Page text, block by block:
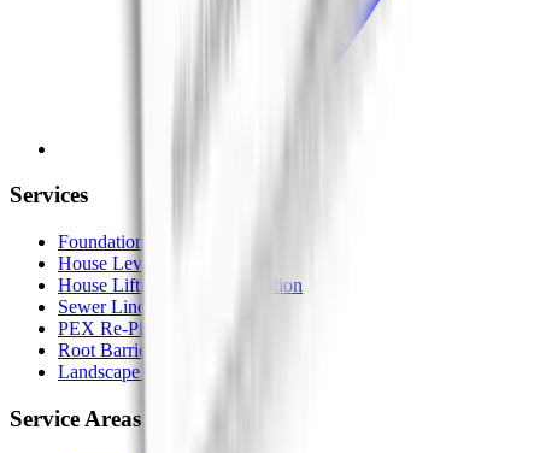
Services
Foundation Repair
House Leveling
House Lifting / Home Elevation
Sewer Line Replacement
PEX Re-Piping
Root Barrier
Landscape Drainage
Service Areas